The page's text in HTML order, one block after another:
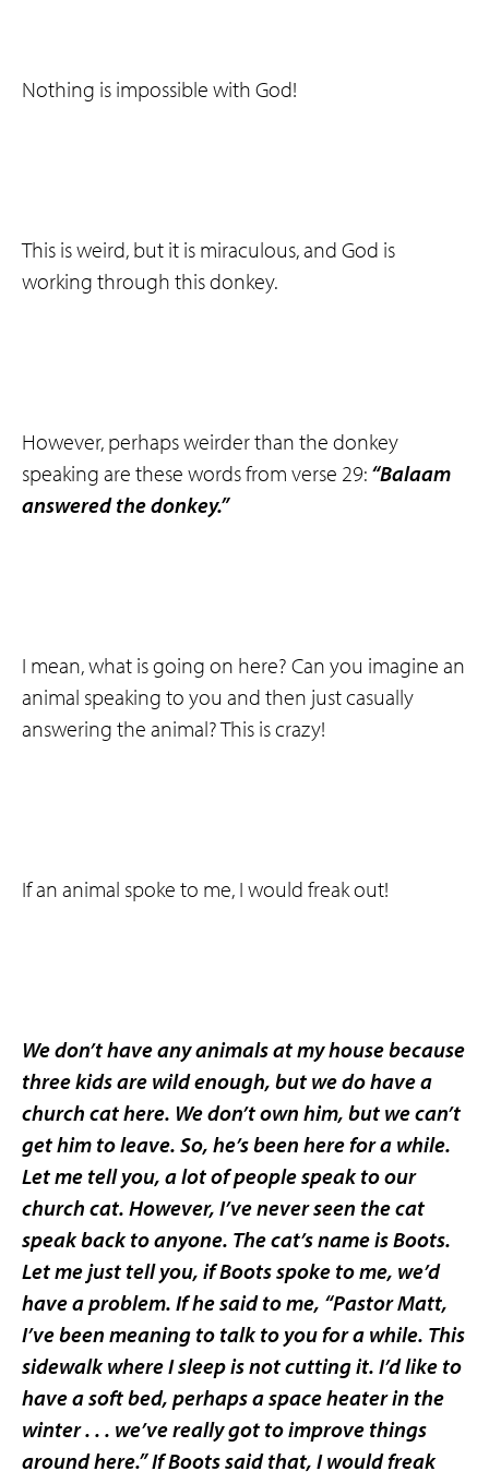
Nothing is impossible with God!
This is weird, but it is miraculous, and God is
working through this donkey.
However, perhaps weirder than the donkey
speaking are these words from verse 29: “Balaam
answered the donkey.”
I mean, what is going on here? Can you imagine an
animal speaking to you and then just casually
answering the animal? This is crazy!
If an animal spoke to me, I would freak out!
We don’t have any animals at my house because
three kids are wild enough, but we do have a
church cat here. We don’t own him, but we can’t
get him to leave. So, he’s been here for a while.
Let me tell you, a lot of people speak to our
church cat. However, I’ve never seen the cat
speak back to anyone. The cat’s name is Boots.
Let me just tell you, if Boots spoke to me, we’d
have a problem. If he said to me, “Pastor Matt,
I’ve been meaning to talk to you for a while. This
sidewalk where I sleep is not cutting it. I’d like to
have a soft bed, perhaps a space heater in the
winter . . . we’ve really got to improve things
around here.” If Boots said that, I would freak